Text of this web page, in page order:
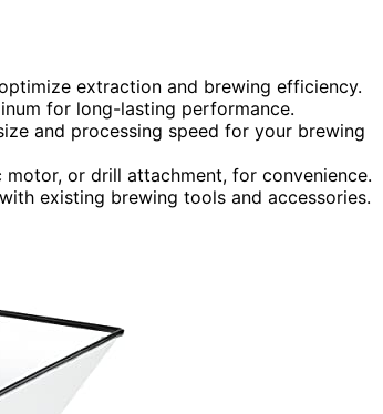
extraction and brewing efficiency.
for long-lasting performance.
and processing speed for your brewing
or drill attachment, for convenience.
existing brewing tools and accessories.